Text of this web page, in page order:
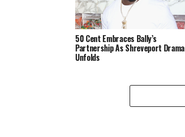
50 Cent Embraces Bally’s
Partnership As Shreveport Drama
Unfolds